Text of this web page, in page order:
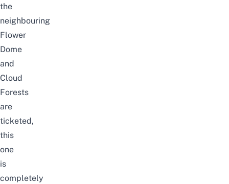
the
neighbouring
Flower
Dome
and
Cloud
Forests
are
ticketed,
this
one
is
completely